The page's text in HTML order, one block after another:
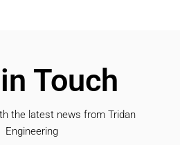
Touch
the latest news from Tridan
Engineering